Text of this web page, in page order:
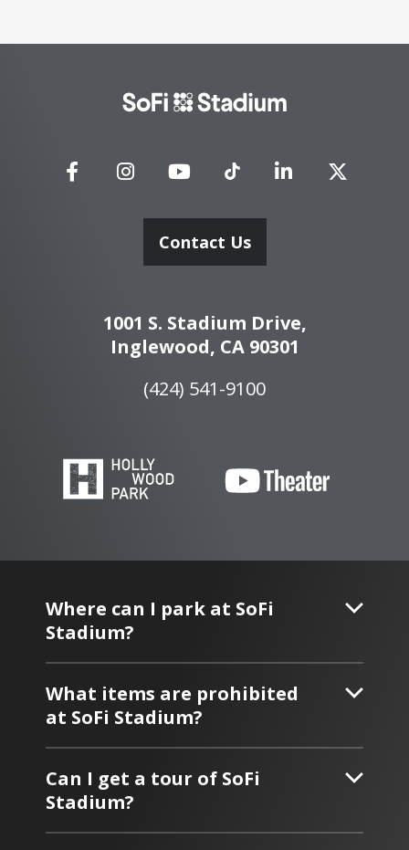
Stadium
Contact Us
1001 S. Stadium Drive,
Inglewood, CA 90301
(424) 541-9100
Where can I park at SoFi
Stadium?
What items are prohibited
at SoFi Stadium?
Can I get a tour of SoFi
Stadium?